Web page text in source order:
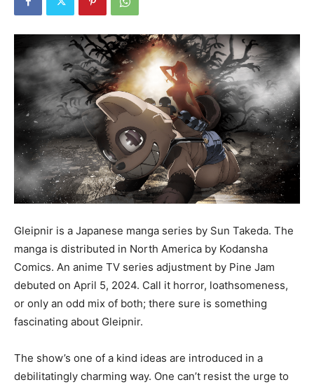
Gleipnir is a Japanese manga series by Sun Takeda. The
manga is distributed in North America by Kodansha
Comics. An anime TV series adjustment by Pine Jam
debuted on April 5, 2024. Call it horror, loathsomeness,
or only an odd mix of both; there sure is something
fascinating about Gleipnir.
The show’s one of a kind ideas are introduced in a
debilitatingly charming way. One can’t resist the urge to